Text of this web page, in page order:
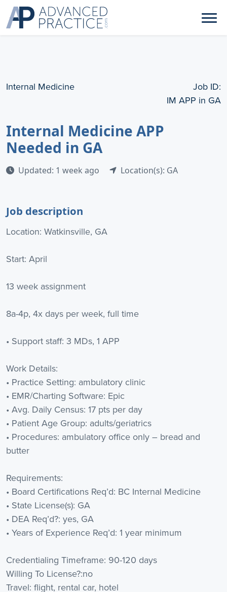
Internal Medicine
Job ID:
IM APP in GA
Internal Medicine APP
Needed in GA
Updated: 1 week ago Location(s): GA
Job description
Location: Watkinsville, GA
Start: April
13 week assignment
8a-4p, 4x days per week, full time
• Support staff: 3 MDs, 1 APP
Work Details:
• Practice Setting: ambulatory clinic
• EMR/Charting Software: Epic
• Avg. Daily Census: 17 pts per day
• Patient Age Group: adults/geriatrics
• Procedures: ambulatory office only – bread and
butter
Requirements:
• Board Certifications Req’d: BC Internal Medicine
• State License(s): GA
• DEA Req’d?: yes, GA
• Years of Experience Req’d: 1 year minimum
Credentialing Timeframe: 90-120 days
Willing To License?:no
Travel: flight, rental car, hotel